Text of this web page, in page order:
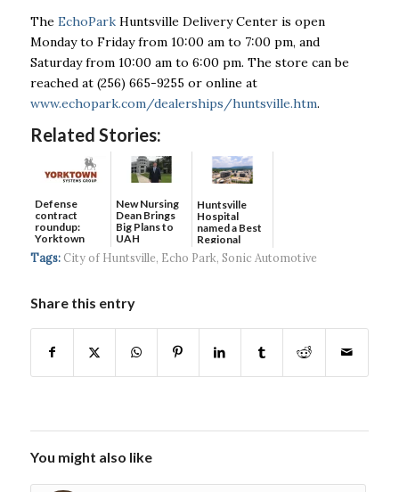
The EchoParkHuntsville Delivery Center is open
Monday to Friday from 10:00 am to 7:00 pm, and
Saturday from 10:00 am to 6:00 pm. The store can be
reached at (256) 665-9255 or online at
www.echopark.com/dealerships/huntsville.htm.
Related Stories:
Defense
contract
roundup:
Yorktown
Systems wins
$5...
New Nursing
Dean Brings
Big Plans to
UAH
Huntsville
Hospital
named a Best
Regional
Hospital...
Tags: City of Huntsville, Echo Park, Sonic Automotive
Share this entry
You might also like